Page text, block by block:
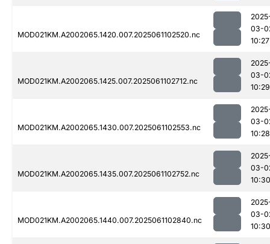
MOD021KM.A2002065.1420.007.2025061102520.nc
03-
10:27
MOD021KM.A2002065.1425.007.2025061102712.nc
03-
10:29
MOD021KM.A2002065.1430.007.2025061102553.nc
03-
10:28
MOD021KM.A2002065.1435.007.2025061102752.nc
03-
10:30
MOD021KM.A2002065.1440.007.2025061102840.nc
03-
10:30